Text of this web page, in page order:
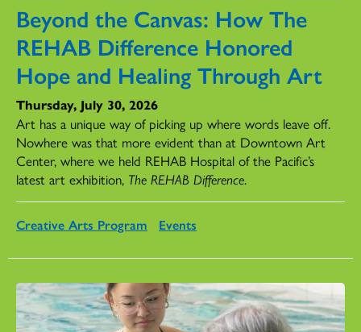
Beyond the Canvas: How The
REHAB Difference Honored
Hope and Healing Through Art
Thursday, July 30, 2026
Art has a unique way of picking up where words leave off.
Nowhere was that more evident than at Downtown Art
Center, where we held REHAB Hospital of the Pacific’s
latest art exhibition, The REHAB Difference.
Creative Arts Program Events